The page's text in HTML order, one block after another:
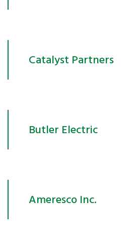
Catalyst Partners
Butler Electric
Ameresco Inc.